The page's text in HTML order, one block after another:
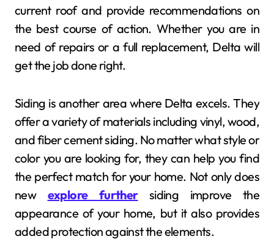
current roof and provide recommendations on
the best course of action. Whether you are in
need of repairs or a full replacement, Delta will
get the job done right.
Siding is another area where Delta excels. They
offer a variety of materials including vinyl, wood,
and fiber cement siding. No matter what style or
color you are looking for, they can help you find
the perfect match for your home. Not only does
new explore furthersiding improve the
appearance of your home, but it also provides
added protection against the elements.